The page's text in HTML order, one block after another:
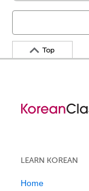
Top
LEARN KOREAN
Home